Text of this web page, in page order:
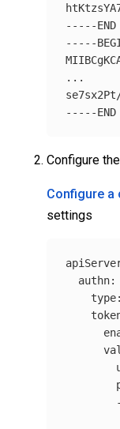
-----END
-----
...
-----END
Configure
Configure a
settings
authn:
type:
-